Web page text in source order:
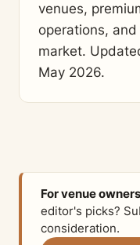
venues,
operations,
market.
May 2026.
For venue
editor's picks?
consideration.